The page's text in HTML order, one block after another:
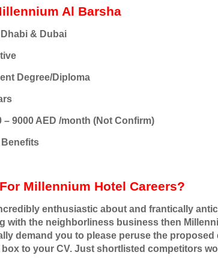
Al Barsha
& Dubai
Degree/Diploma
– 9000 AED /month (Not Confirm)
Millennium Hotel Careers?
enthusiastic about and frantically
with the neighborliness business then
demand you to please peruse the
box to your CV. Just shortlisted competitors